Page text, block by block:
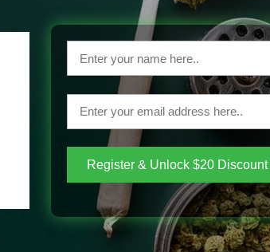
Register & Unlock $20 Discount